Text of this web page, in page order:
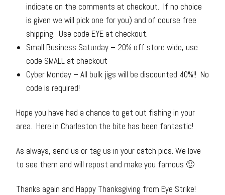
indicate on the comments at checkout. If no choice
is given we will pick one for you) and of course free
shipping. Use code EYE at checkout.
Small Business Saturday – 20% off store wide, use
code SMALL at checkout
Cyber Monday – All bulk jigs will be discounted 40%!! No
code is required!
Hope you have had a chance to get out fishing in your
area. Here in Charleston the bite has been fantastic!
As always, send us or tag us in your catch pics. We love
to see them and will repost and make you famous 🙂
Thanks again and Happy Thanksgiving from Eye Strike!